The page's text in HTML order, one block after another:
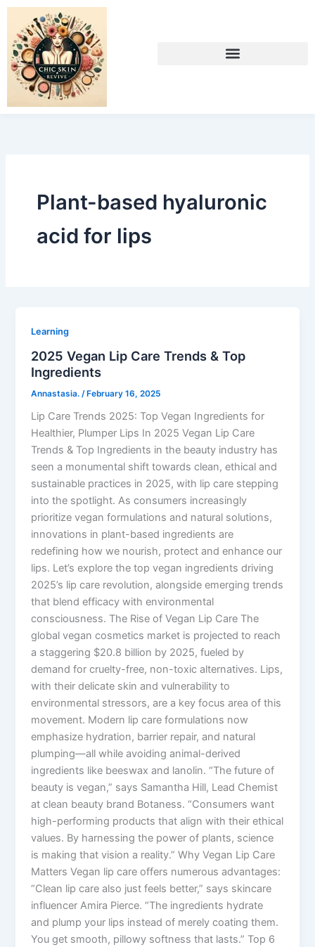
Skip
content
Plant-based hyaluronic
acid for lips
Learning
2025 Vegan Lip Care Trends & Top
Ingredients
Annastasia. /February 16, 2025
Lip Care Trends 2025: Top Vegan Ingredients for
Healthier, Plumper Lips In 2025 Vegan Lip Care
Trends & Top Ingredients in the beauty industry has
seen a monumental shift towards clean, ethical and
sustainable practices in 2025, with lip care stepping
into the spotlight. As consumers increasingly
prioritize vegan formulations and natural solutions,
innovations in plant-based ingredients are
redefining how we nourish, protect and enhance our
lips. Let’s explore the top vegan ingredients driving
2025’s lip care revolution, alongside emerging trends
that blend efficacy with environmental
consciousness. The Rise of Vegan Lip Care The
global vegan cosmetics market is projected to reach
a staggering $20.8 billion by 2025, fueled by
demand for cruelty-free, non-toxic alternatives. Lips,
with their delicate skin and vulnerability to
environmental stressors, are a key focus area of this
movement. Modern lip care formulations now
emphasize hydration, barrier repair, and natural
plumping—all while avoiding animal-derived
ingredients like beeswax and lanolin. “The future of
beauty is vegan,” says Samantha Hill, Lead Chemist
at clean beauty brand Botaness. “Consumers want
high-performing products that align with their ethical
values. By harnessing the power of plants, science
is making that vision a reality.” Why Vegan Lip Care
Matters Vegan lip care offers numerous advantages:
“Clean lip care also just feels better,” says skincare
influencer Amira Pierce. “The ingredients hydrate
and plump your lips instead of merely coating them.
You get smooth, pillowy softness that lasts.” Top 6